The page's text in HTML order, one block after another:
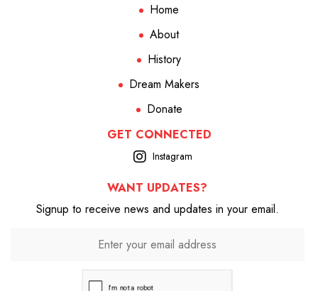
Home
About
History
Dream Makers
Donate
GET CONNECTED
Instagram
WANT UPDATES?
Signup to receive news and updates in your email.